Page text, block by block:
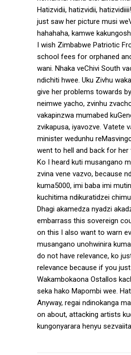
Hatizvidii, hatizvidii,
just saw her picture musi
hahahaha, kamwe
I wish Zimbabwe Patriotic
school fees for orphaned
wani. Nhaka veChivi South
ndichiti hwee. Uku Zivhu
give her problems towards
neimwe yacho, zvinhu
vakapinzwa mumabed
zvikapusa, iyavozve. Vatete
minister wedunhu
went to hell and back for
Ko I heard kuti musangano
zvina vene vazvo, because
kuma5000, imi baba imi
kuchitima ndikuratidzei
Dhagi akamedza nyadzi
embarrass this sovereign
on this I also want to warn
musangano unohwinira
do not have relevance, ko
relevance because if you
Wakambokaona Ostallos
seka hako Mapombi wee.
Anyway, regai ndinokanga
on about, attacking artists
kungonyarara henyu